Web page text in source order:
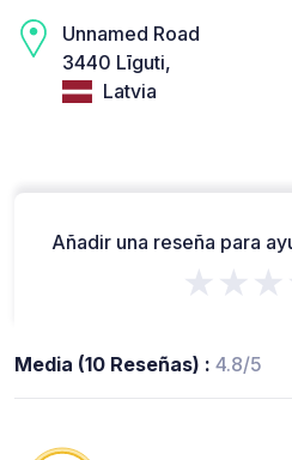
Unnamed Road
3440 Līguti,
Latvia
Añadir una reseña para
Media (10 Reseñas) : 4.8/5